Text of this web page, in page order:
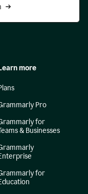
more
Pro
for
& Businesses
for